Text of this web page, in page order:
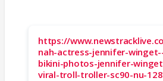
https://
nah-actress-jennifer-
bikini-photos-jennifer-
viral-troll-troller-sc90-nu-